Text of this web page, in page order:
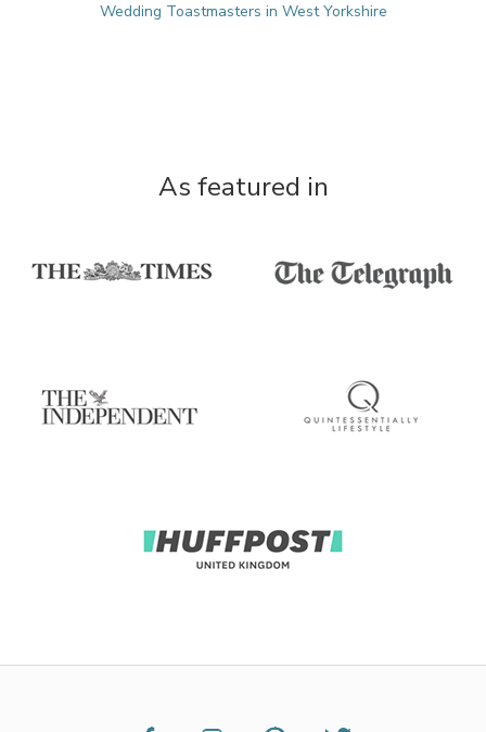
Wedding Toastmasters in West Yorkshire
As featured in